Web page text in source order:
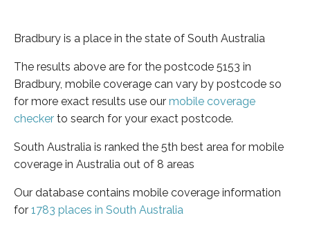
Bradbury is a place in the state of South Australia
The results above are for the postcode 5153 in
Bradbury, mobile coverage can vary by postcode so
for more exact results use our mobile coverage
checker to search for your exact postcode.
South Australia is ranked the 5th best area for mobile
coverage in Australia out of 8 areas
Our database contains mobile coverage information
for 1783 places in South Australia